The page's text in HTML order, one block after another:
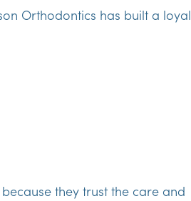
Orthodontics has built a loyal
they trust the care and